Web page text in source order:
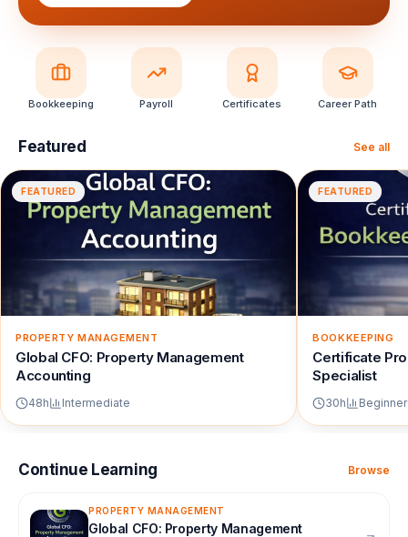
Bookkeeping Payroll Certificates Career Path
Featured See all
FEATURED
PROPERTY MANAGEMENT
Global CFO: Property Management
Accounting
48h Intermediate
FEATURED
BOOKKEEPING
Certificate
Specialist
30h Beginner
Continue Learning Browse
PROPERTY MANAGEMENT
Global CFO: Property Management